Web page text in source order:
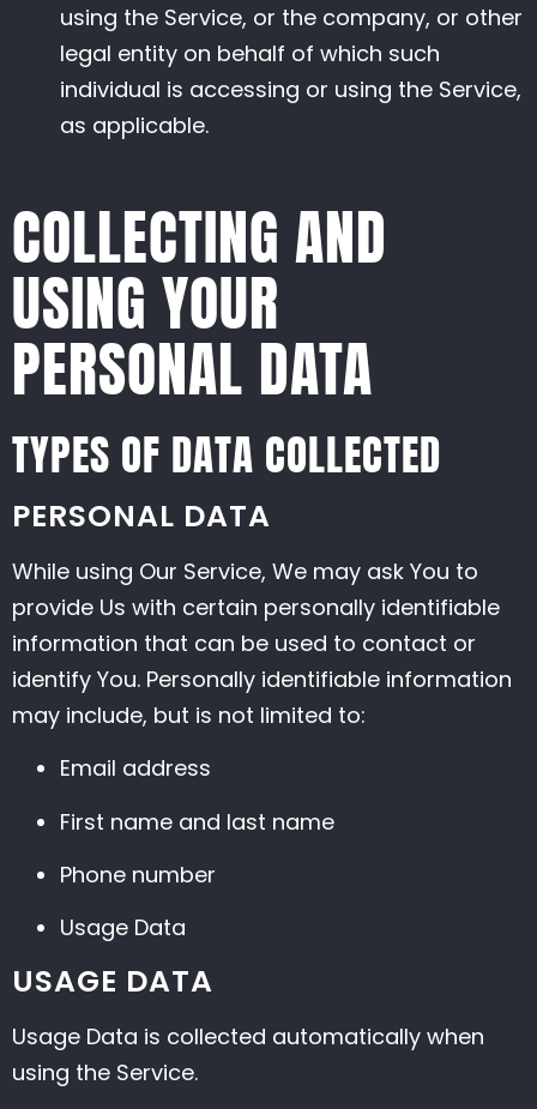
using the Service, or the company, or other
legal entity on behalf of which such
individual is accessing or using the Service,
as applicable.
COLLECTING AND
USING YOUR
PERSONAL DATA
TYPES OF DATA COLLECTED
PERSONAL DATA
While using Our Service, We may ask You to
provide Us with certain personally identifiable
information that can be used to contact or
identify You. Personally identifiable information
may include, but is not limited to:
Email address
First name and last name
Phone number
Usage Data
USAGE DATA
Usage Data is collected automatically when
using the Service.